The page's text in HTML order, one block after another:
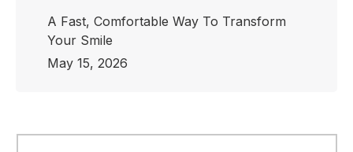
A Fast, Comfortable Way To Transform
Your Smile
May 15, 2026